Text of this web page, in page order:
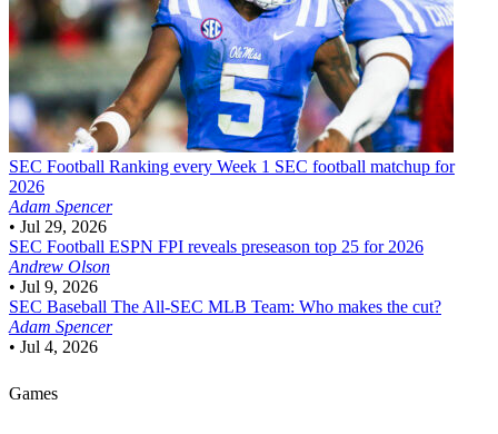
SEC Football Ranking every Week 1 SEC football matchup for
2026
Adam Spencer
• Jul 29, 2026
SEC Football ESPN FPI reveals preseason top 25 for 2026
Andrew Olson
• Jul 9, 2026
SEC Baseball The All-SEC MLB Team: Who makes the cut?
Adam Spencer
• Jul 4, 2026
Games